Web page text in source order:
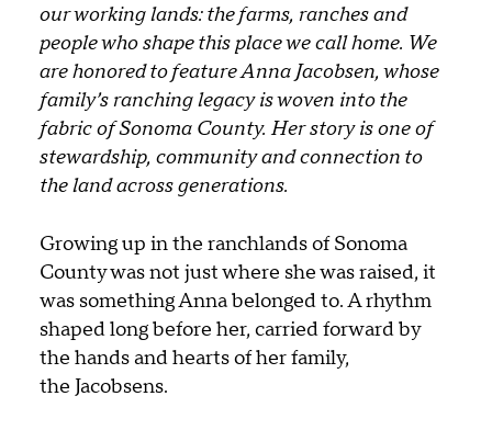
our working lands: the farms, ranches and
people who shape this place we call home. We
are honored to feature Anna Jacobsen, whose
family’s ranching legacy is woven into the
fabric of Sonoma County. Her story is one of
stewardship, community and connection to
the land across generations.
Growing up in the ranchlands of Sonoma
County was not just where she was raised, it
was something Anna belonged to. A rhythm
shaped long before her, carried forward by
the hands and hearts of her family,
the Jacobsens.